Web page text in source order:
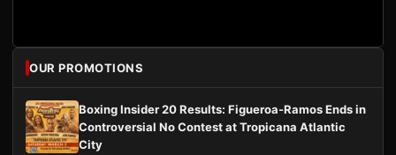
OUR PROMOTIONS
Boxing Insider 20 Results: Figueroa-Ramos Ends in
Controversial No Contest at Tropicana Atlantic
City